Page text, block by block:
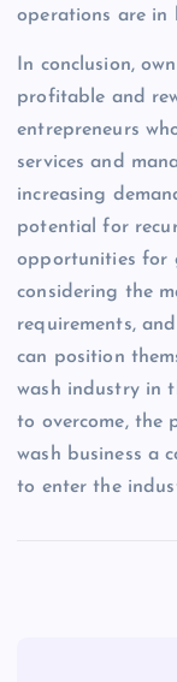
operations are in
In conclusion,
profitable and
entrepreneurs
services and
increasing
potential for
opportunities for
considering the
requirements,
can position
wash industry in
to overcome, the
wash business a
to enter the